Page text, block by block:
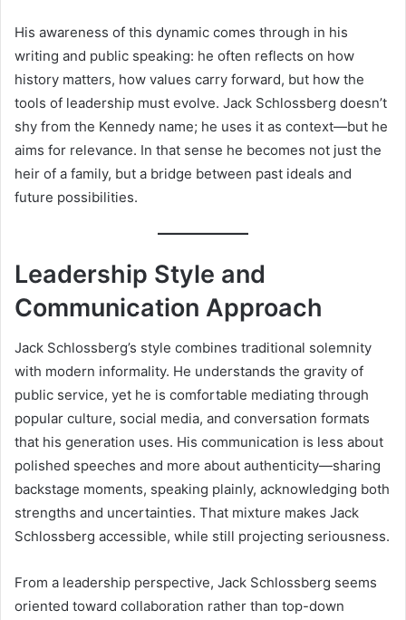
His awareness of this dynamic comes through in his
writing and public speaking: he often reflects on how
history matters, how values carry forward, but how the
tools of leadership must evolve. Jack Schlossberg doesn’t
shy from the Kennedy name; he uses it as context—but he
aims for relevance. In that sense he becomes not just the
heir of a family, but a bridge between past ideals and
future possibilities.
Leadership Style and
Communication Approach
Jack Schlossberg’s style combines traditional solemnity
with modern informality. He understands the gravity of
public service, yet he is comfortable mediating through
popular culture, social media, and conversation formats
that his generation uses. His communication is less about
polished speeches and more about authenticity—sharing
backstage moments, speaking plainly, acknowledging both
strengths and uncertainties. That mixture makes Jack
Schlossberg accessible, while still projecting seriousness.
From a leadership perspective, Jack Schlossberg seems
oriented toward collaboration rather than top-down